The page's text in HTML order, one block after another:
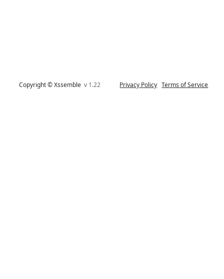
Copyright © Xssemblev 1.22 Privacy Policy Terms of Service